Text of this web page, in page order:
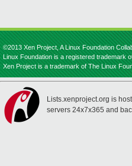
©2013 Xen Project, A Linux Foundation
Linux Foundation is a registered trademark
Xen Project is a trademark of The Linux
Lists.xenproject.org is
servers 24x7x365 and